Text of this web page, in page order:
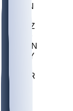
EVAN
GONZ
GTWN
NAVY
CHAR